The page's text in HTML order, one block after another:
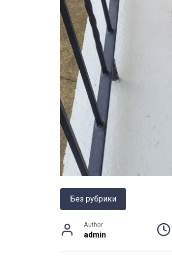
Без рубрики
Author
admin